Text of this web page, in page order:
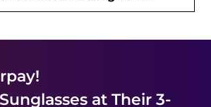
at Their 3-